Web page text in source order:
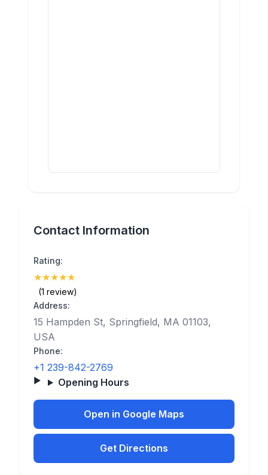
Contact Information
Rating:
★★★★★
(1 review)
Address:
15 Hampden St, Springfield, MA 01103,
USA
Phone:
+1 239-842-2769
Opening Hours
Open in Google Maps
Get Directions